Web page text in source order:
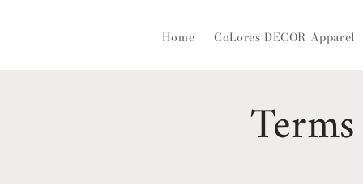
Home CoLores DECOR Apparel